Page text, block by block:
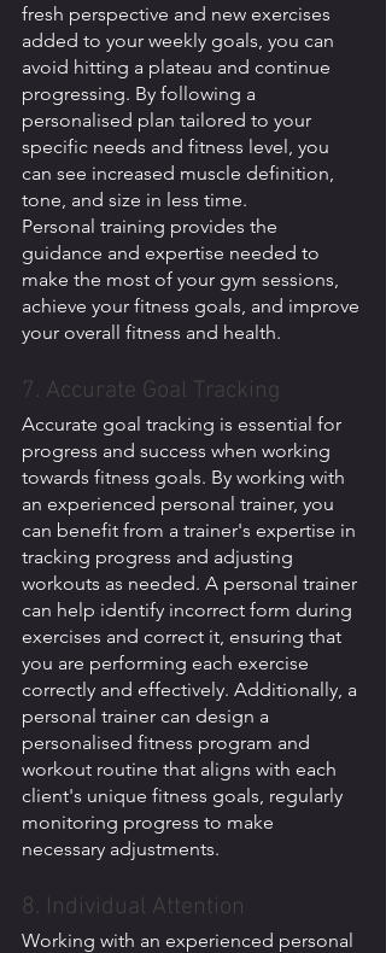
fresh perspective and new exercises
added to your weekly goals, you can
avoid hitting a plateau and continue
progressing. By following a
personalised plan tailored to your
specific needs and fitness level, you
can see increased muscle definition,
tone, and size in less time.
Personal training provides the
guidance and expertise needed to
make the most of your gym sessions,
achieve your fitness goals, and improve
your overall fitness and health.
7. Accurate Goal Tracking
Accurate goal tracking is essential for
progress and success when working
towards fitness goals. By working with
an experienced personal trainer, you
can benefit from a trainer's expertise in
tracking progress and adjusting
workouts as needed. A personal trainer
can help identify incorrect form during
exercises and correct it, ensuring that
you are performing each exercise
correctly and effectively. Additionally, a
personal trainer can design a
personalised fitness program and
workout routine that aligns with each
client's unique fitness goals, regularly
monitoring progress to make
necessary adjustments.
8. Individual Attention
Working with an experienced personal